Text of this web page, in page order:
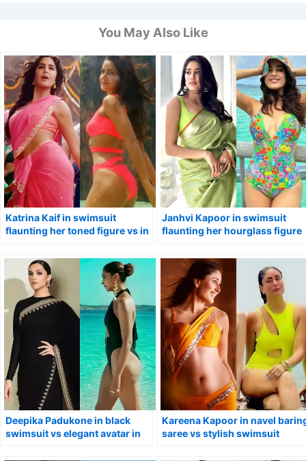
You May Also Like
Katrina Kaif in swimsuit
flaunting her toned figure vs in
Janhvi Kapoor in swimsuit
flaunting her hourglass figure
Deepika Padukone in black
swimsuit vs elegant avatar in
Kareena Kapoor in navel
saree vs stylish swimsuit